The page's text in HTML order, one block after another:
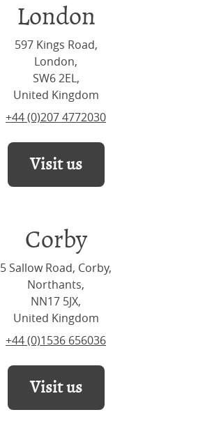
London
597 Kings Road,
London,
SW6 2EL,
United Kingdom
+44 (0)207 4772030
Visit us
Corby
5 Sallow Road, Corby,
Northants,
NN17 5JX,
United Kingdom
+44 (0)1536 656036
Visit us